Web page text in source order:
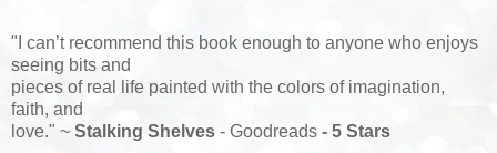
" can’t recommend this book enough to anyone who enjoys
seeing bits and
pieces of real life painted with the colors of imagination,
faith, and
love." ~ Stalking Shelves - Goodreads - 5 Stars